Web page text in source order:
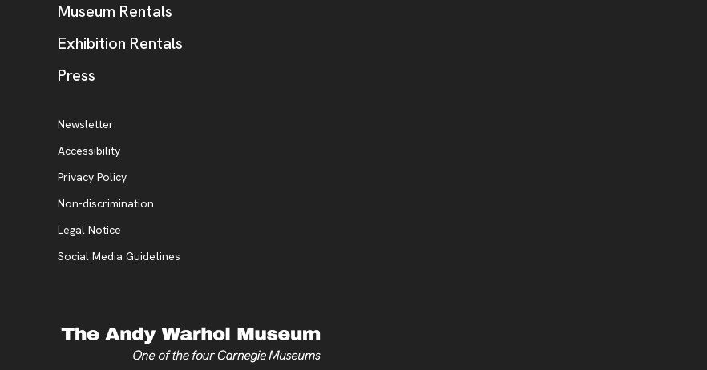
Museum Rentals
Exhibition Rentals
Press
Additional Resources
Newsletter
Accessibility
Privacy Policy, opens new tab
Non-discrimination
Legal Notice
Social Media Guidelines